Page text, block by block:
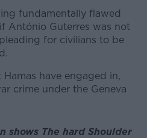
fundamentally flawed
António Guterres was not
for civilians to be
have engaged in,
crime under the Geneva
shows The hard Shoulder